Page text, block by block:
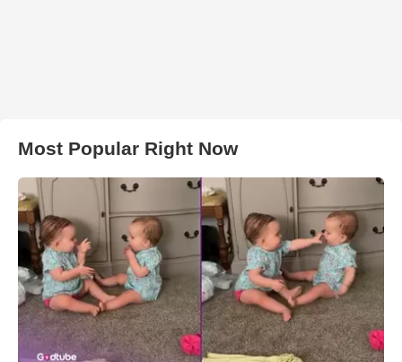
Most Popular Right Now